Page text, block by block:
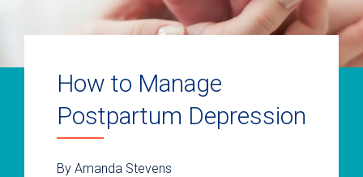
How to Manage
Postpartum Depression
By Amanda Stevens